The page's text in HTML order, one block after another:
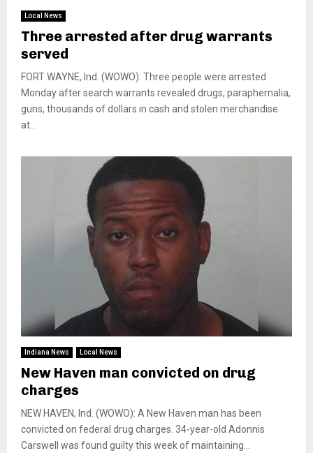
Local News
Three arrested after drug warrants
served
FORT WAYNE, Ind. (WOWO): Three people were arrested
Monday after search warrants revealed drugs, paraphernalia,
guns, thousands of dollars in cash and stolen merchandise
at...
Indiana News Local News
New Haven man convicted on drug
charges
NEW HAVEN, Ind. (WOWO): A New Haven man has been
convicted on federal drug charges. 34-year-old Adonnis
Carswell was found guilty this week of maintaining...